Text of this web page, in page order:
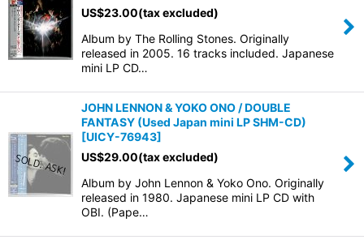
US$23.00(tax excluded)
Album by The Rolling Stones. Originally
released in 2005. 16 tracks included. Japanese
mini LP CD…
JOHN LENNON & YOKO ONO / DOUBLE
FANTASY (Used Japan mini LP SHM-CD)
[UICY-76943]
US$29.00(tax excluded)
Album by John Lennon & Yoko Ono. Originally
released in 1980. Japanese mini LP CD with
OBI. (Pape…